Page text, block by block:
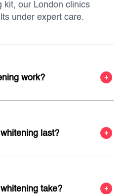
kit, our London clinics
under expert care.
work?
last?
take?